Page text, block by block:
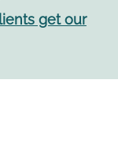
get our